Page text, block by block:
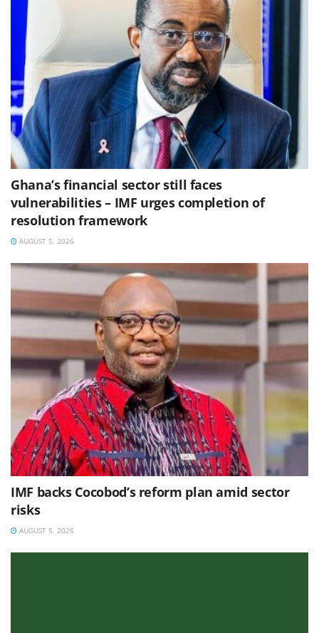
Ghana’s financial sector still faces
vulnerabilities – IMF urges completion of
resolution framework
AUGUST 5, 2026
IMF backs Cocobod’s reform plan amid sector
risks
AUGUST 5, 2026